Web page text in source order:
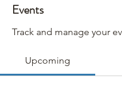
Events
Track and manage your
Upcoming